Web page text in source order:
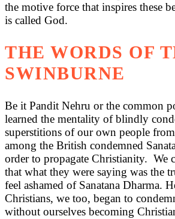
the motive force that inspires these
is called God.
THE WORDS OF
SWINBURNE
Be it Pandit Nehru or the common
learned the mentality of blindly
superstitions of our own people
among the British condemned
order to propagate Christianity. We
that what they were saying was the
feel ashamed of Sanatana Dharma.
Christians, we too, began to
without ourselves becoming